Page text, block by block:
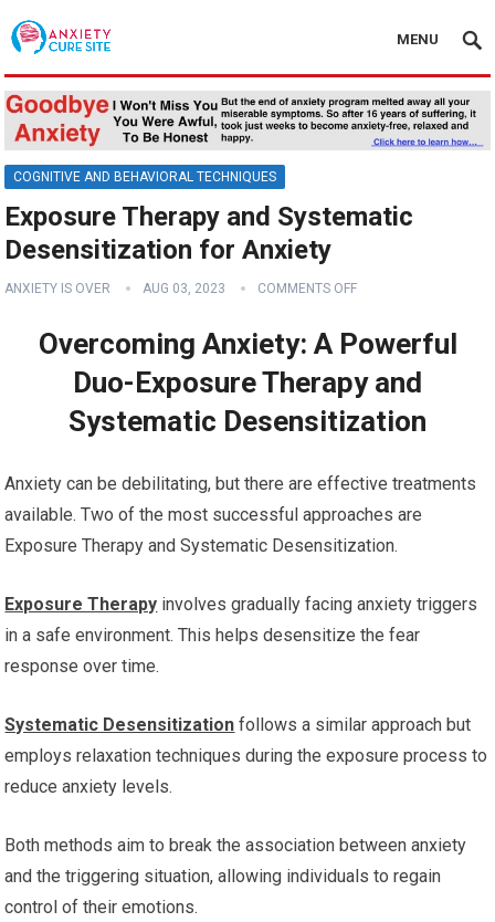
MENU
COGNITIVE AND BEHAVIORAL TECHNIQUES
Exposure Therapy and Systematic
Desensitization for Anxiety
ANXIETY IS OVER AUG 03, 2023 COMMENTS OFF
Overcoming Anxiety: A Powerful
Duo-Exposure Therapy and
Systematic Desensitization
Anxiety can be debilitating, but there are effective treatments
available. Two of the most successful approaches are
Exposure Therapy and Systematic Desensitization.
Exposure Therapy involves gradually facing anxiety triggers
in a safe environment. This helps desensitize the fear
response over time.
Systematic Desensitization follows a similar approach but
employs relaxation techniques during the exposure process to
reduce anxiety levels.
Both methods aim to break the association between anxiety
and the triggering situation, allowing individuals to regain
control of their emotions.